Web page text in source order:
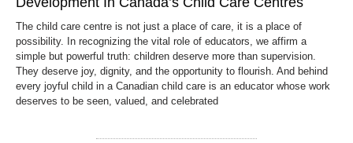
The child care centre is not just a place of care, it is a place of
possibility. In recognizing the vital role of educators, we affirm a
simple but powerful truth: children deserve more than supervision.
They deserve joy, dignity, and the opportunity to flourish. And behind
every joyful child in a Canadian child care is an educator whose work
deserves to be seen, valued, and celebrated